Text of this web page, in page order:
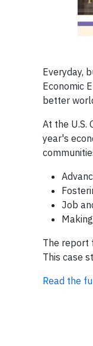
Everyday,
Economic
better
At the U.S.
year's
Job
The report
This case
Read the